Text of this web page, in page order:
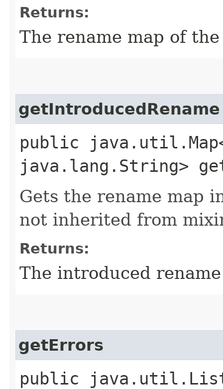
Returns:
The rename map of
getIntroducedRename
public
java.lang.String>
Gets the rename map
not inherited from
Returns:
The introduced
getErrors
public